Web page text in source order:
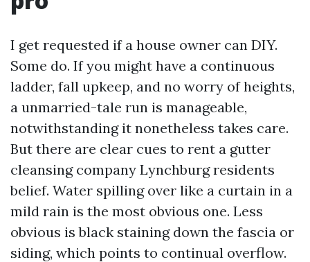
I get requested if a house owner can DIY.
Some do. If you might have a continuous
ladder, fall upkeep, and no worry of heights,
a unmarried-tale run is manageable,
notwithstanding it nonetheless takes care.
But there are clear cues to rent a gutter
cleansing company Lynchburg residents
belief. Water spilling over like a curtain in a
mild rain is the most obvious one. Less
obvious is black staining down the fascia or
siding, which points to continual overflow.